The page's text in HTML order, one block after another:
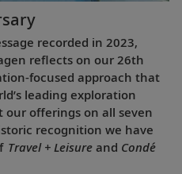
recorded in 2023,
reflects on our 26th
focused approach that
leading exploration
our offerings on all seven
recognition we have
Travel + Leisure and Condé